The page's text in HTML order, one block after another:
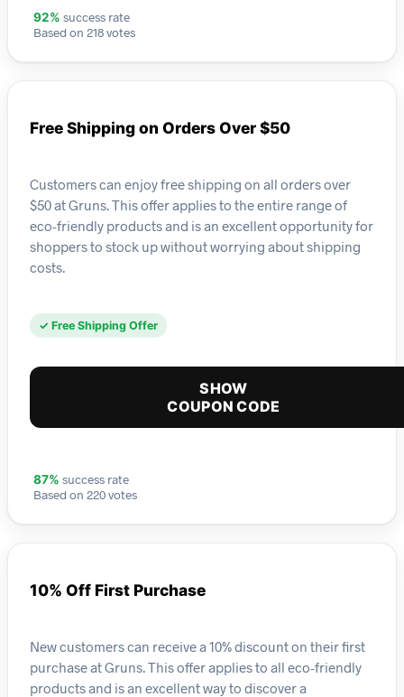
92% success rate
Based on 218 votes
Free Shipping on Orders Over $50
Customers can enjoy free shipping on all orders over
$50 at Gruns. This offer applies to the entire range of
eco-friendly products and is an excellent opportunity for
shoppers to stock up without worrying about shipping
costs.
✓ Free Shipping Offer
SHOW
COUPON CODE
87% success rate
Based on 220 votes
10% Off First Purchase
New customers can receive a 10% discount on their first
purchase at Gruns. This offer applies to all eco-friendly
products and is an excellent way to discover a